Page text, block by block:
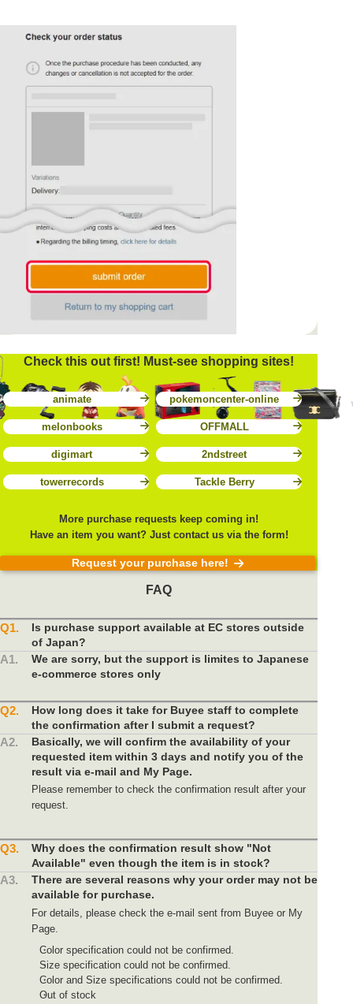
Check this out first! Must-see shopping sites!
animate pokemoncenter-online
melonbooks OFFMALL
digimart 2ndstreet
towerrecords Tackle Berry
More purchase requests keep coming in!
Have an item you want? Just contact us via the form!
Request your purchase here!
FAQ
Q1.
Is purchase support available at EC stores outside
of Japan?
A1.
We are sorry, but the support is limites to Japanese
e-commerce stores only
Q2.
How long does it take for Buyee staff to complete
the confirmation after I submit a request?
A2.
Basically, we will confirm the availability of your
requested item within 3 days and notify you of the
result via e-mail and My Page.
Please remember to check the confirmation result after your
request.
Q3.
Why does the confirmation result show "Not
Available" even though the item is in stock?
A3.
There are several reasons why your order may not be
available for purchase.
For details, please check the e-mail sent from Buyee or My
Page.
Color specification could not be confirmed.
Size specification could not be confirmed.
Color and Size specifications could not be confirmed.
Out of stock